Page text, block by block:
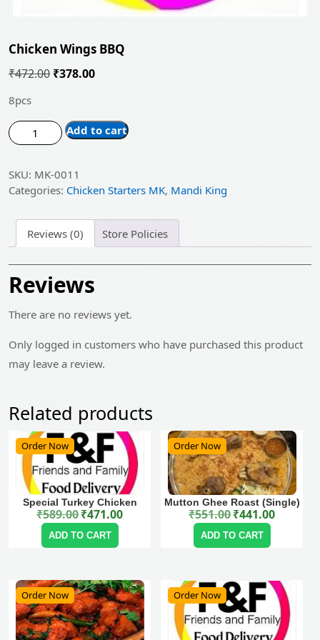
Chicken Wings BBQ
₹472.00 Original
₹472.00.
₹378.00Current
₹378.00.
8pcs
Chicken
Wings
quantity
Add to cart
SKU: MK-0011
Categories: Chicken Starters MK, Mandi King
Reviews (0) Store Policies
Reviews
There are no reviews yet.
Only logged in customers who have purchased this product
may leave a review.
Related products
Order Now
Special Turkey Chicken
₹589.00 Original price was: ₹589.00.
₹471.00Current price is: ₹471.00.
ADD TO CART
Order Now
Mutton Ghee Roast (Single)
₹551.00 Original price was: ₹551.00.
₹441.00Current price is: ₹441.00.
ADD TO CART
Order Now Order Now